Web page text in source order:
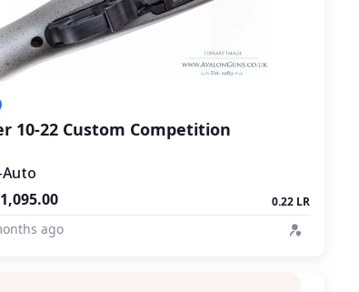
10-22 Custom Competition
0.22 LR
ago